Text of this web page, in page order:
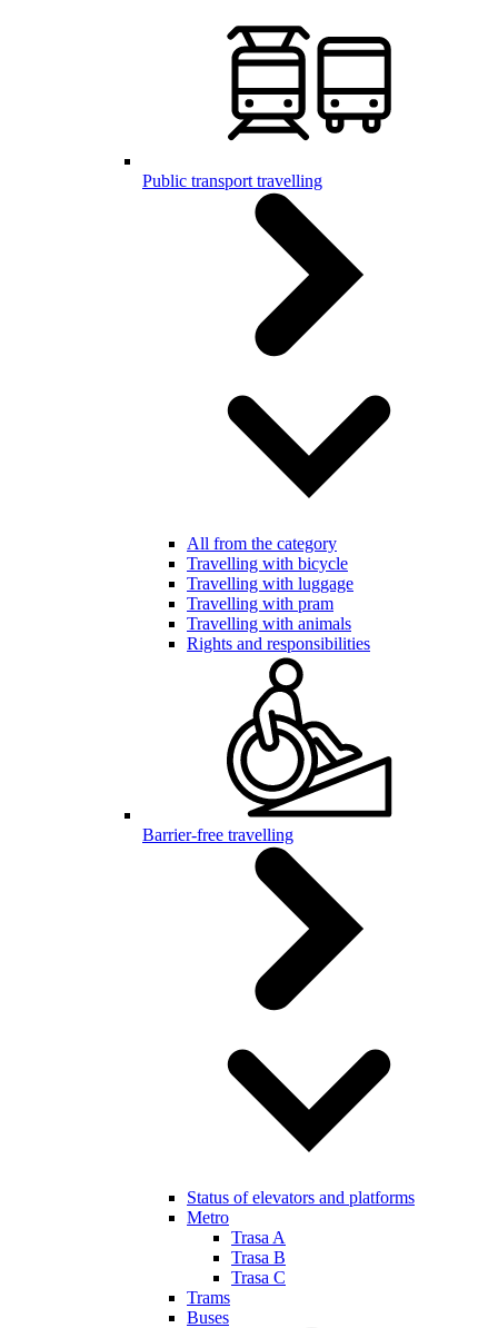
Public transport travelling
All from the category
Travelling with bicycle
Travelling with luggage
Travelling with pram
Travelling with animals
Rights and responsibilities
Barrier-free travelling
Status of elevators and platforms
Metro
Trasa A
Trasa B
Trasa C
Trams
Buses